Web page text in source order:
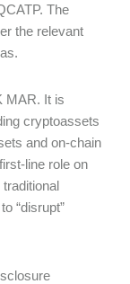
The
the relevant
MAR. It is
cryptoassets
and on-chain
line role on
“disrupt”